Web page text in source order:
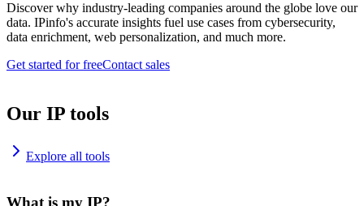
Discover why industry-leading companies around the globe love our
data. IPinfo's accurate insights fuel use cases from cybersecurity,
data enrichment, web personalization, and much more.
Get started for freeContact sales
Our IP tools
Explore all tools
What is my IP?